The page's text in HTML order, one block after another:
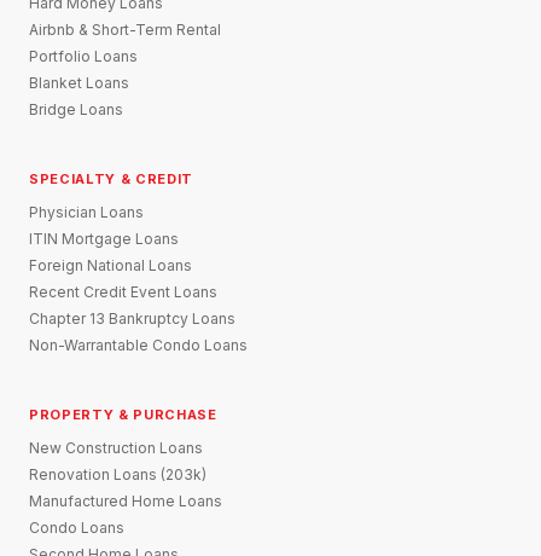
Airbnb & Short-Term Rental
Portfolio Loans
Blanket Loans
Bridge Loans
SPECIALTY & CREDIT
Physician Loans
ITIN Mortgage Loans
Foreign National Loans
Recent Credit Event Loans
Chapter 13 Bankruptcy Loans
Non-Warrantable Condo Loans
PROPERTY & PURCHASE
New Construction Loans
Renovation Loans (203k)
Manufactured Home Loans
Condo Loans